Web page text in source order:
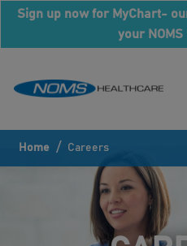
Sign up now for MyChart-
your
Home / Careers